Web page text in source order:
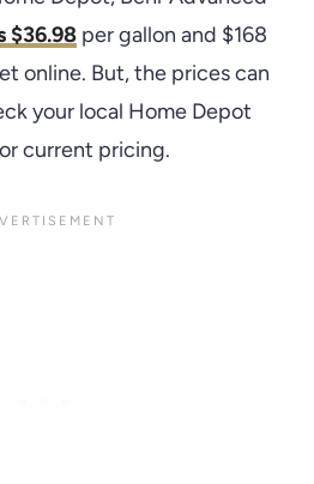
$36.98 per gallon and $168
online. But, the prices can
your local Home Depot
current pricing.